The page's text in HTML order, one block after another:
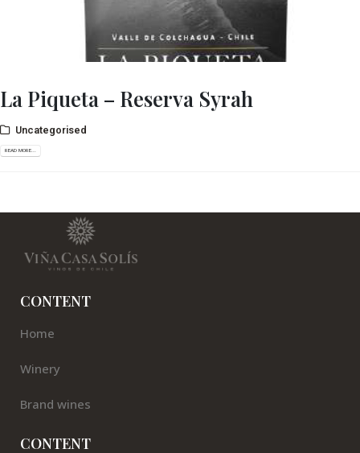
La Piqueta – Reserva Syrah
Uncategorised
READ MORE...
CONTENT
Home
Winery
Brand wines
CONTENT